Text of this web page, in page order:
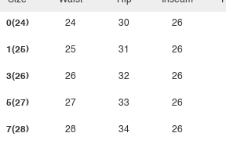
0(24)
1(25)
3(26)
5(27)
7(28)
24
25
26
27
28
30
31
32
33
34
26
26
26
26
26